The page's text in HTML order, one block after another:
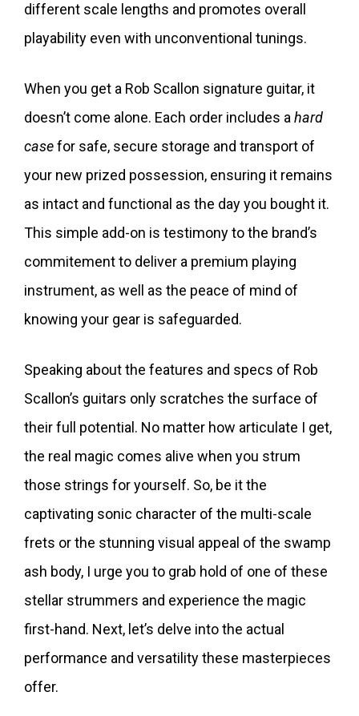
different scale lengths and promotes overall
playability even with unconventional tunings.
When you get a Rob Scallon signature guitar, it
doesn’t come alone. Each order includes ahard
casefor safe, secure storage and transport of
your new prized possession, ensuring it remains
as intact and functional as the day you bought it.
This simple add-on is testimony to the brand’s
commitement to deliver a premium playing
instrument, as well as the peace of mind of
knowing your gear is safeguarded.
Speaking about the features and specs of Rob
Scallon’s guitars only scratches the surface of
their full potential. No matter how articulate I get,
the real magic comes alive when you strum
those strings for yourself. So, be it the
captivating sonic character of the multi-scale
frets or the stunning visual appeal of the swamp
ash body, I urge you to grab hold of one of these
stellar strummers and experience the magic
first-hand. Next, let’s delve into the actual
performance and versatility these masterpieces
offer.